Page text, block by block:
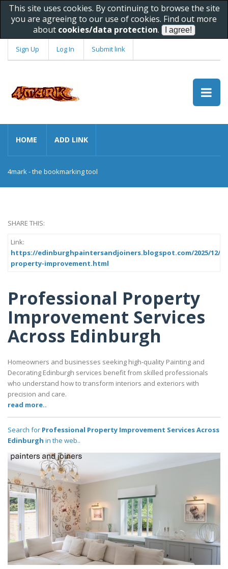
This site uses cookies. By continuing to browse the site
you are agreeing to our use of cookies. Find out more
about cookies/data protection.
Sign Up Log In Submit link
HOME ADD LINK
4mark - the bookmarking tool
SHARE THIS:
Link:
https://edinburghpaintersandjoiners.blogspot.com/2025/12/
property-improvement.html
Professional Property
Improvement Services
Across Edinburgh
Homeowners and businesses seeking high-quality Painting and
Decorating Edinburgh services benefit from skilled professionals
who understand how to transform interiors and exteriors with
precision and care.
read more..
Search for Professional Property Improvement Services Across
Edinburgh in the web..